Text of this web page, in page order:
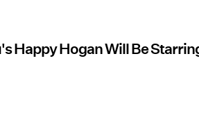
Happy Hogan Will Be